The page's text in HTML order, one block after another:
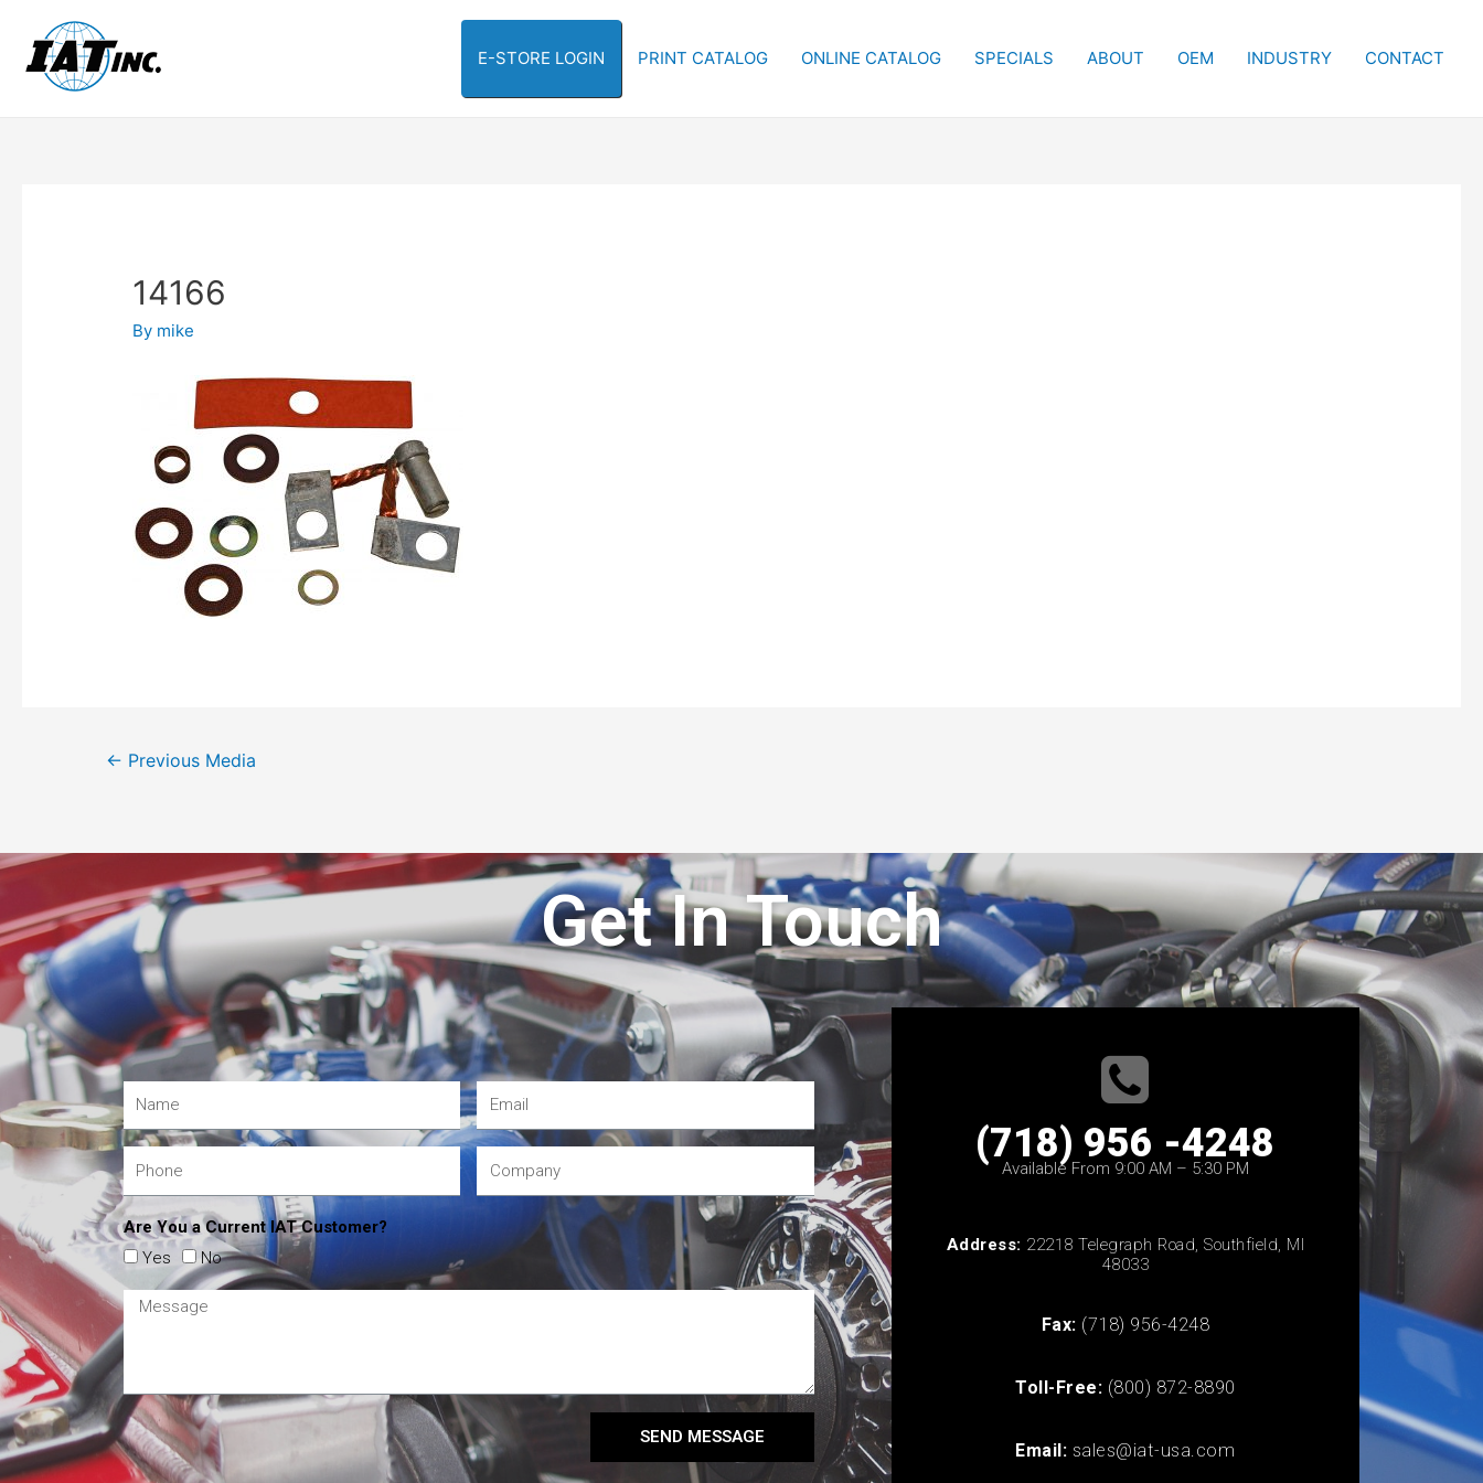
E-STORE LOGIN PRINT CATALOG ONLINE CATALOG SPECIALS ABOUT OEM INDUSTRY CONTACT
14166
By mike
← Previous Media
Get In Touch
Are You a Current IAT Customer?
Yes
No
SEND MESSAGE
(718) 956 -4248
Available From 9:00 AM – 5:30 PM
Address: 22218 Telegraph Road, Southfield, MI
48033
Fax: (718) 956-4248
Toll-Free: (800) 872-8890
Email: sales@iat-usa.com